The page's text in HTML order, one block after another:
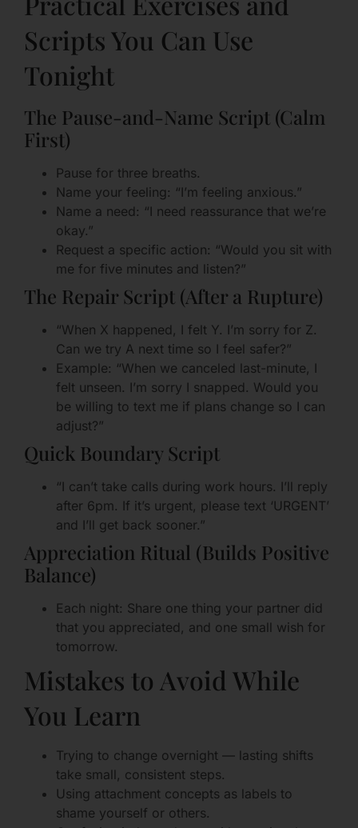
Scripts You Can Use
Tonight
The Pause-and-Name Script (Calm
First)
Pause for three breaths.
Name your feeling: “I’m feeling anxious.”
Name a need: “I need reassurance that we’re
okay.”
Request a specific action: “Would you sit with
me for five minutes and listen?”
The Repair Script (After a Rupture)
“When X happened, I felt Y. I’m sorry for Z.
Can we try A next time so I feel safer?”
Example: “When we canceled last-minute, I
felt unseen. I’m sorry I snapped. Would you
be willing to text me if plans change so I can
adjust?”
Quick Boundary Script
“I can’t take calls during work hours. I’ll reply
after 6pm. If it’s urgent, please text ‘URGENT’
and I’ll get back sooner.”
Appreciation Ritual (Builds Positive
Balance)
Each night: Share one thing your partner did
that you appreciated, and one small wish for
tomorrow.
Mistakes to Avoid While
You Learn
Trying to change overnight — lasting shifts
take small, consistent steps.
Using attachment concepts as labels to
shame yourself or others.